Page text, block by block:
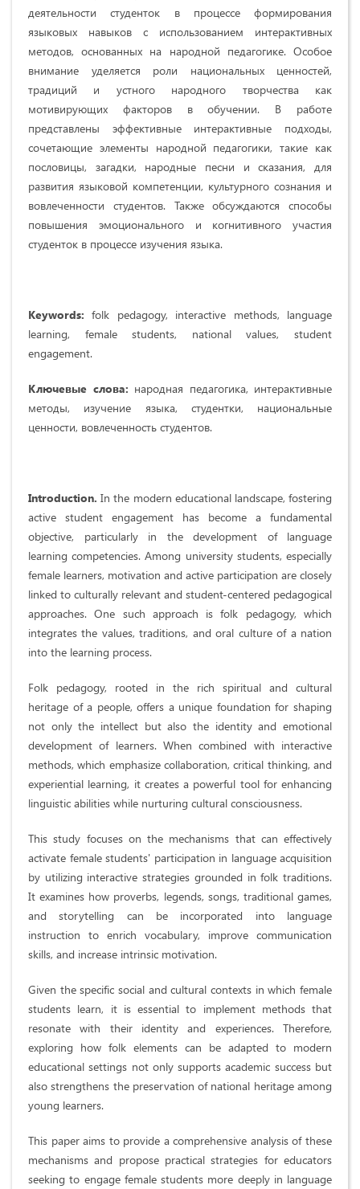
деятельности студенток в процессе формирования
языковых навыков с использованием интерактивных
методов, основанных на народной педагогике. Особое
внимание уделяется роли национальных ценностей,
традиций и устного народного творчества как
мотивирующих факторов в обучении. В работе
представлены эффективные интерактивные подходы,
сочетающие элементы народной педагогики, такие как
пословицы, загадки, народные песни и сказания, для
развития языковой компетенции, культурного сознания и
вовлеченности студентов. Также обсуждаются способы
повышения эмоционального и когнитивного участия
студенток в процессе изучения языка.
Keywords: folk pedagogy, interactive methods, language
learning, female students, national values, student
engagement.
Ключевые слова: народная педагогика, интерактивные
методы, изучение языка, студентки, национальные
ценности, вовлеченность студентов.
Introduction.In the modern educational landscape, fostering
active student engagement has become a fundamental
objective, particularly in the development of language
learning competencies. Among university students, especially
female learners, motivation and active participation are closely
linked to culturally relevant and student-centered pedagogical
approaches. One such approach is folk pedagogy, which
integrates the values, traditions, and oral culture of a nation
into the learning process.
Folk pedagogy, rooted in the rich spiritual and cultural
heritage of a people, offers a unique foundation for shaping
not only the intellect but also the identity and emotional
development of learners. When combined with interactive
methods, which emphasize collaboration, critical thinking, and
experiential learning, it creates a powerful tool for enhancing
linguistic abilities while nurturing cultural consciousness.
This study focuses on the mechanisms that can effectively
activate female students' participation in language acquisition
by utilizing interactive strategies grounded in folk traditions.
It examines how proverbs, legends, songs, traditional games,
and storytelling can be incorporated into language
instruction to enrich vocabulary, improve communication
skills, and increase intrinsic motivation.
Given the specific social and cultural contexts in which female
students learn, it is essential to implement methods that
resonate with their identity and experiences. Therefore,
exploring how folk elements can be adapted to modern
educational settings not only supports academic success but
also strengthens the preservation of national heritage among
young learners.
This paper aims to provide a comprehensive analysis of these
mechanisms and propose practical strategies for educators
seeking to engage female students more deeply in language